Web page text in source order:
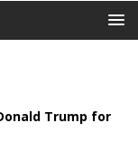
Trump for